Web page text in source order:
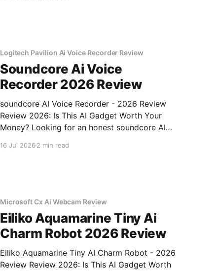
Logitech Pavilion Ai Voice Recorder Review
Soundcore Ai Voice
Recorder 2026 Review
soundcore AI Voice Recorder - 2026 Review
Review 2026: Is This AI Gadget Worth Your
Money? Looking for an honest soundcore AI
come to the right place. As part of YEET
16 Jul 20262 min read
Microsoft Cx Ai Webcam Review
Eiliko Aquamarine Tiny Ai
Charm Robot 2026 Review
Eiliko Aquamarine Tiny AI Charm Robot - 2026
Review Review 2026: Is This AI Gadget Worth